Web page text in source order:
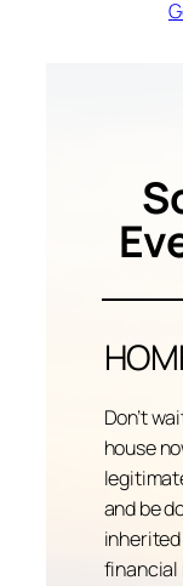
Don’t
house
and be
financial